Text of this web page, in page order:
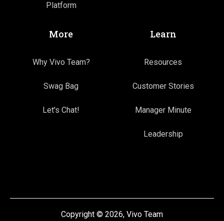
Platform
More
Why Vivo Team?
Swag Bag
Let's Chat!
Learn
Resources
Customer Stories
Manager Minute
Leadership
Copyright © 2026, Vivo Team